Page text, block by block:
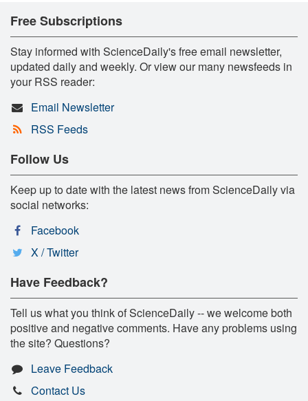
Free Subscriptions
Stay informed with ScienceDaily's free email newsletter,
updated daily and weekly. Or view our many newsfeeds in
your RSS reader:
Email Newsletter
RSS Feeds
Follow Us
Keep up to date with the latest news from ScienceDaily via
social networks:
Facebook
X / Twitter
Have Feedback?
Tell us what you think of ScienceDaily -- we welcome both
positive and negative comments. Have any problems using
the site? Questions?
Leave Feedback
Contact Us